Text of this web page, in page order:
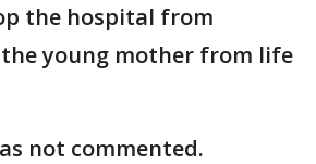
the hospital from
young mother from life
not commented.